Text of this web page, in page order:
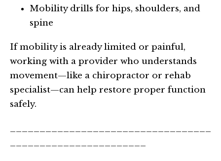
Mobility drills for hips, shoulders, and
spine
If mobility is already limited or painful,
working with a provider who understands
movement—like a chiropractor or rehab
specialist—can help restore proper function
safely.